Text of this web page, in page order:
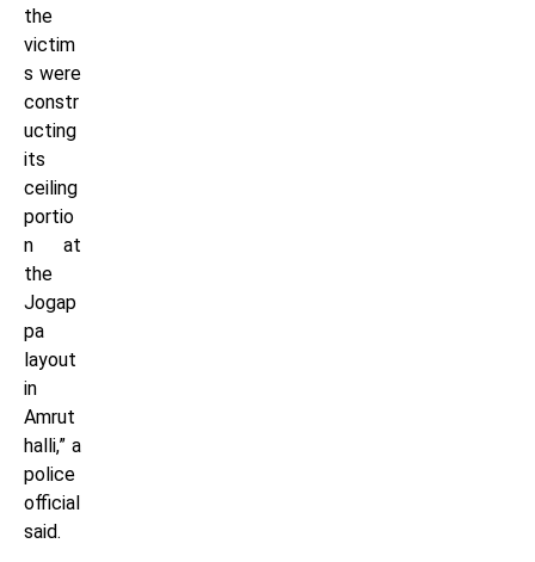
the
victim
s were
constr
ucting
its
ceiling
portio
n at
the
Jogap
pa
layout
in
Amrut
halli,” a
police
official
said.